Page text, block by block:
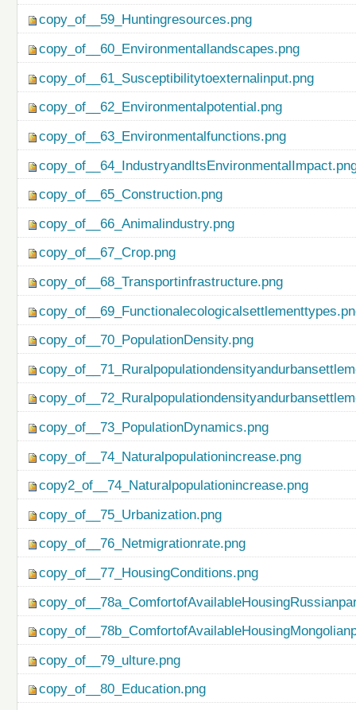
copy_of__59_Huntingresources.png
copy_of__60_Environmentallandscapes.png
copy_of__61_Susceptibilitytoexternalinput.png
copy_of__62_Environmentalpotential.png
copy_of__63_Environmentalfunctions.png
copy_of__65_Construction.png
copy_of__66_Animalindustry.png
copy_of__67_Crop.png
copy_of__68_Transportinfrastructure.png
copy_of__70_PopulationDensity.png
copy_of__73_PopulationDynamics.png
copy_of__74_Naturalpopulationincrease.png
copy2_of__74_Naturalpopulationincrease.png
copy_of__75_Urbanization.png
copy_of__76_Netmigrationrate.png
copy_of__77_HousingConditions.png
copy_of__79_ulture.png
copy_of__80_Education.png